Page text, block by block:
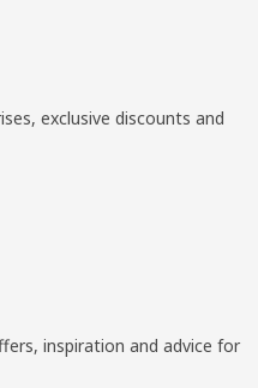
exclusive discounts and
inspiration and advice for